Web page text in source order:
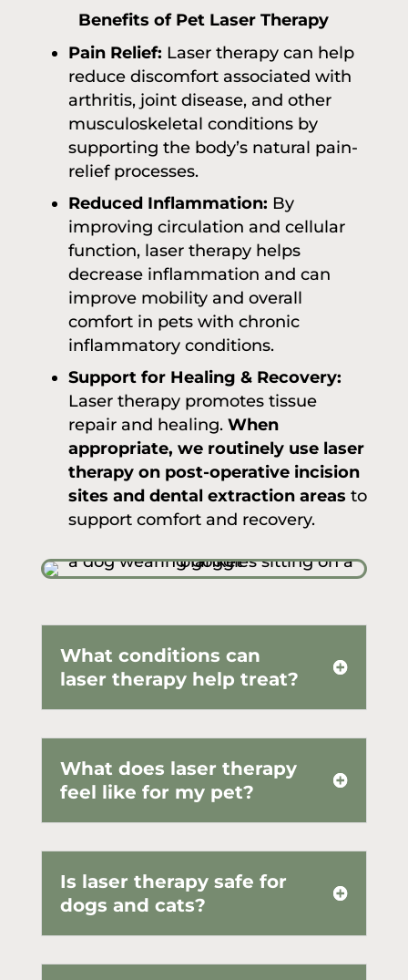
Benefits of Pet Laser Therapy
Pain Relief: Laser therapy can help
reduce discomfort associated with
arthritis, joint disease, and other
musculoskeletal conditions by
supporting the body’s natural pain-
relief processes.
Reduced Inflammation: By
improving circulation and cellular
function, laser therapy helps
decrease inflammation and can
improve mobility and overall
comfort in pets with chronic
inflammatory conditions.
Support for Healing & Recovery:
Laser therapy promotes tissue
repair and healing. When
appropriate, we routinely use laser
therapy on post-operative incision
sites and dental extraction areas to
support comfort and recovery.
What conditions can
laser therapy help treat?
What does laser therapy
feel like for my pet?
Is laser therapy safe for
dogs and cats?